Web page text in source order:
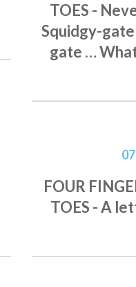
TOES -
Squidgy-
gate …
FOUR
TOES - A